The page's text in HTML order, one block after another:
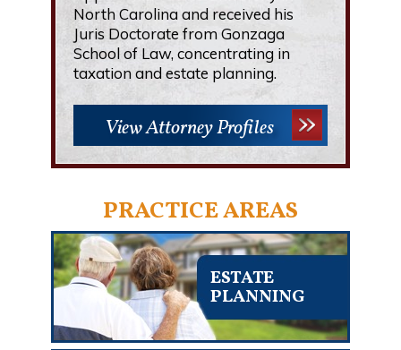
North Carolina and received his
Juris Doctorate from Gonzaga
School of Law, concentrating in
taxation and estate planning.
View Attorney Profiles
PRACTICE AREAS
ESTATE
PLANNING